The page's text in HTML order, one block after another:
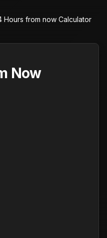
Hours from now Calculator
Now